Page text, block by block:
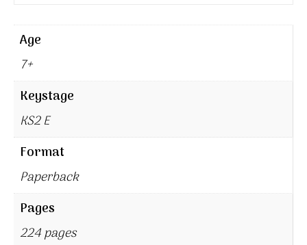
Age
7+
Keystage
KS2 E
Format
Paperback
Pages
224 pages